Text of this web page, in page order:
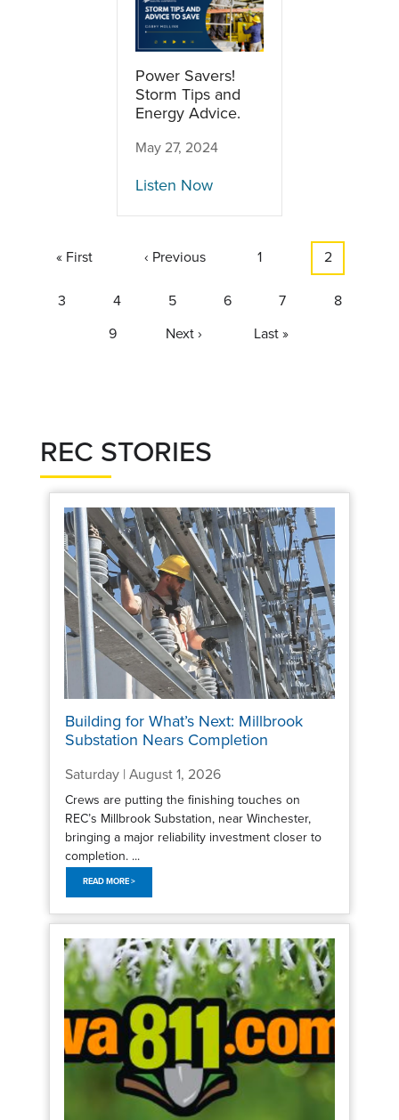
Power Savers!
Storm Tips and
Energy Advice.
May 27, 2024
Listen Now
First
« First
Previous
‹ Previous Page
1
Current
2
Page
3 Page
4 Page
5 Page
6 Page
7 Page
8
Page
9
Next
Next ›
Last
Last »
REC STORIES
Building for What’s Next: Millbrook
Substation Nears Completion
Saturday | August 1, 2026
Crews are putting the finishing touches on
REC’s Millbrook Substation, near Winchester,
bringing a major reliability investment closer to
completion. ...
READ MORE >